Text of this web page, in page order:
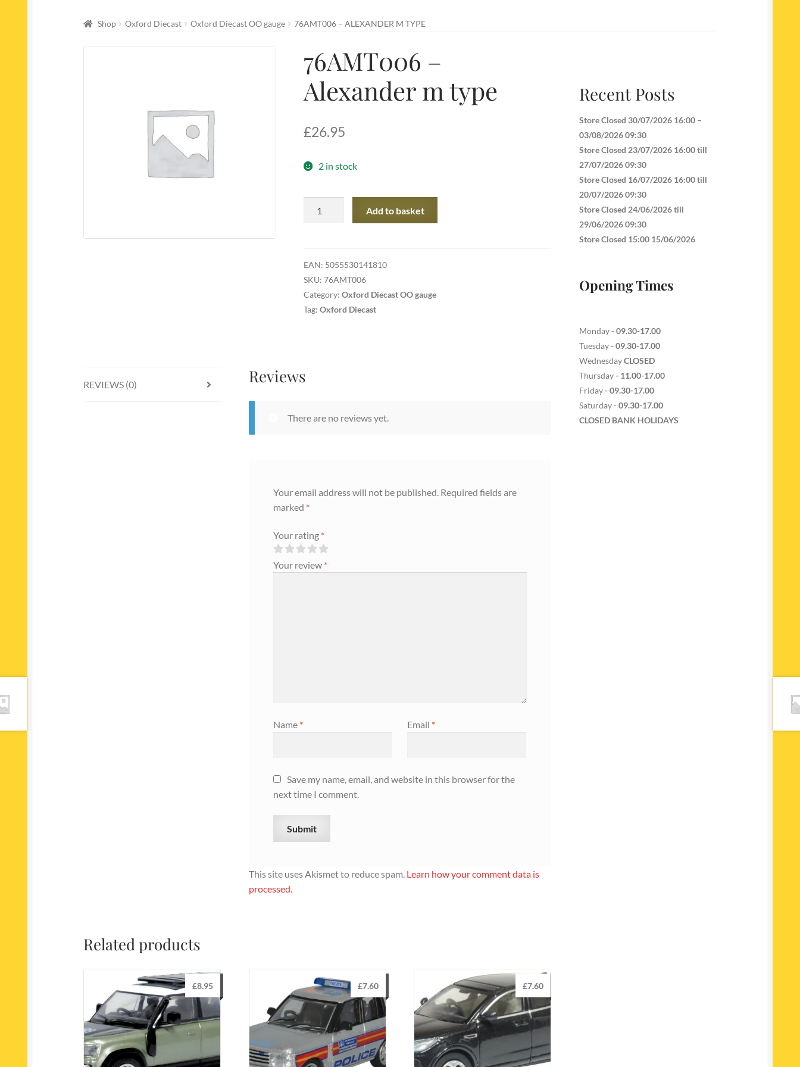
Shop Oxford Diecast Oxford Diecast OO gauge 76AMT006 – ALEXANDER M TYPE
76AMT006 –
Alexander m type
£26.95
2 in stock
type
quantity
Add to basket
EAN: 5055530141810
SKU:76AMT006
Category:Oxford Diecast OO gauge
Tag:Oxford Diecast
REVIEWS (0) Reviews
There are no reviews yet.
Your email address will not be published. Required fields are
marked *
Your rating *
Your review *
Name * Email *
Save my name, email, and website in this browser for the
next time I comment.
This site uses Akismet to reduce spam. Learn how your comment data is
processed.
Related products
£8.95 £7.60 £7.60
Recent Posts
Store Closed 30/07/2026 16:00 –
03/08/2026 09:30
Store Closed 23/07/2026 16:00 till
27/07/2026 09:30
Store Closed 16/07/2026 16:00 till
20/07/2026 09:30
Store Closed 24/06/2026 till
29/06/2026 09:30
Store Closed 15:00 15/06/2026
Opening Times
Monday - 09.30-17.00
Tuesday- 09.30-17.00
WednesdayCLOSED
Thursday- 11.00-17.00
Friday- 09.30-17.00
Saturday - 09.30-17.00
CLOSED BANK HOLIDAYS